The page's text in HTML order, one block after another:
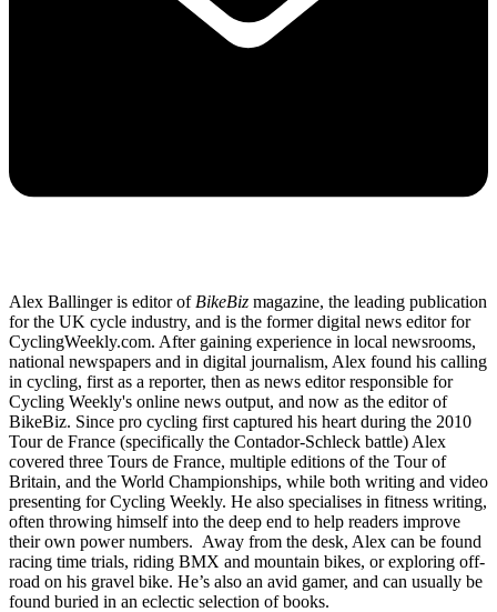
Alex Ballinger is editor of BikeBiz magazine, the leading publication
for the UK cycle industry, and is the former digital news editor for
CyclingWeekly.com. After gaining experience in local newsrooms,
national newspapers and in digital journalism, Alex found his calling
in cycling, first as a reporter, then as news editor responsible for
Cycling Weekly's online news output, and now as the editor of
BikeBiz. Since pro cycling first captured his heart during the 2010
Tour de France (specifically the Contador-Schleck battle) Alex
covered three Tours de France, multiple editions of the Tour of
Britain, and the World Championships, while both writing and video
presenting for Cycling Weekly. He also specialises in fitness writing,
often throwing himself into the deep end to help readers improve
their own power numbers. Away from the desk, Alex can be found
racing time trials, riding BMX and mountain bikes, or exploring off-
road on his gravel bike. He’s also an avid gamer, and can usually be
found buried in an eclectic selection of books.